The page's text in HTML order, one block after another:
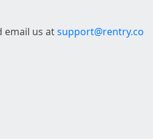
email us atsupport@rentry.co